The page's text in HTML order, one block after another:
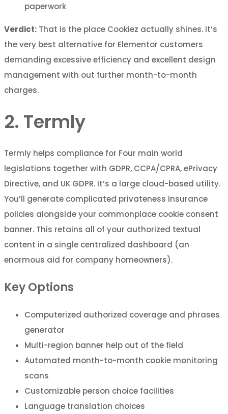
paperwork
Verdict: That is the place Cookiez actually shines. It’s
the very best alternative for Elementor customers
demanding excessive efficiency and excellent design
management with out further month-to-month
charges.
2. Termly
Termly helps compliance for Four main world
legislations together with GDPR, CCPA/CPRA, ePrivacy
Directive, and UK GDPR. It’s a large cloud-based utility.
You’ll generate complicated privateness insurance
policies alongside your commonplace cookie consent
banner. This retains all of your authorized textual
content in a single centralized dashboard (an
enormous aid for company homeowners).
Key Options
Computerized authorized coverage and phrases
generator
Multi-region banner help out of the field
Automated month-to-month cookie monitoring
scans
Customizable person choice facilities
Language translation choices